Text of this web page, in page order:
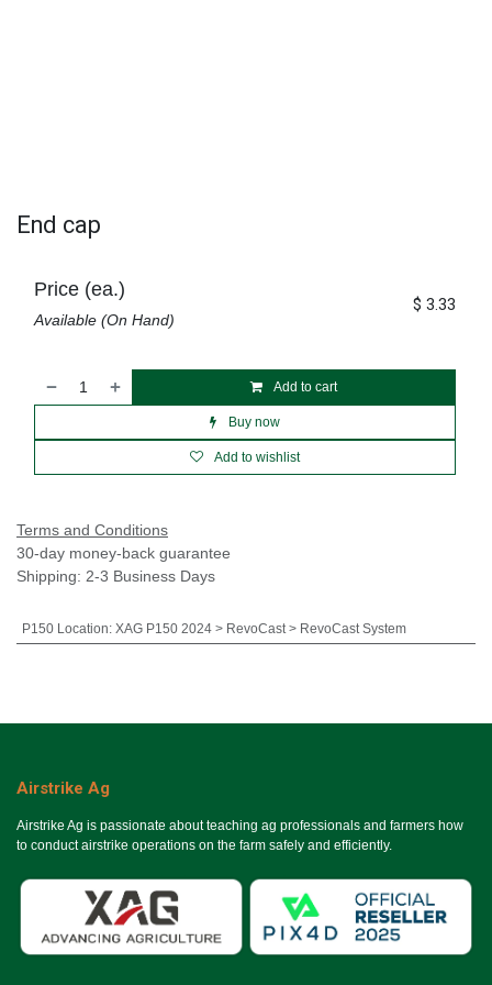
End cap
Add to cart
Buy now
Add to wishlist
Price (ea.)
Available (On Hand)
$ 3.33
Terms and Conditions
30-day money-back guarantee
Shipping: 2-3 Business Days
P150 Location: XAG P150 2024 > RevoCast > RevoCast System
Airstrike Ag
Airstrike Ag is passionate about teaching ag professionals and farmers how
to conduct airstrike operations on the farm safely and efficiently.